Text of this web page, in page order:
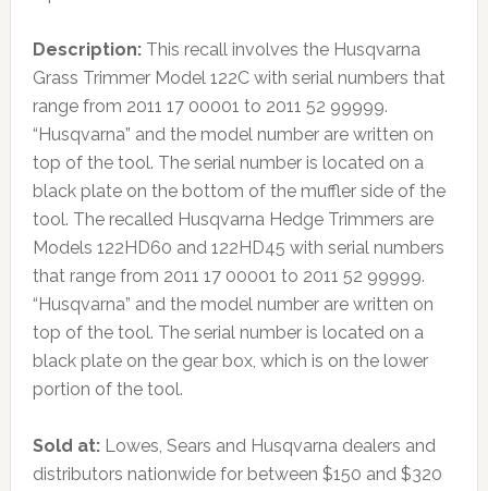
Description: This recall involves the Husqvarna
Grass Trimmer Model 122C with serial numbers that
range from 2011 17 00001 to 2011 52 99999.
“Husqvarna” and the model number are written on
top of the tool. The serial number is located on a
black plate on the bottom of the muffler side of the
tool. The recalled Husqvarna Hedge Trimmers are
Models 122HD60 and 122HD45 with serial numbers
that range from 2011 17 00001 to 2011 52 99999.
“Husqvarna” and the model number are written on
top of the tool. The serial number is located on a
black plate on the gear box, which is on the lower
portion of the tool.
Sold at: Lowes, Sears and Husqvarna dealers and
distributors nationwide for between $150 and $320